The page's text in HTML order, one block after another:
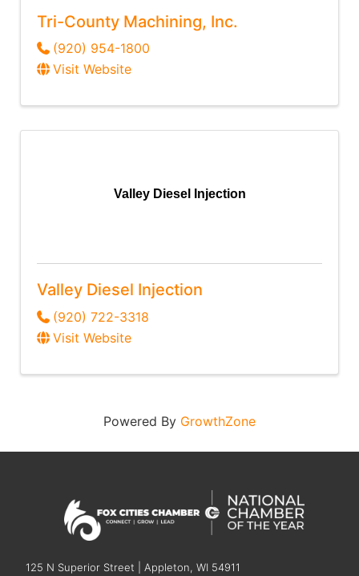
Tri-County Machining, Inc.
(920) 954-1800
Visit Website
Valley Diesel Injection
Valley Diesel Injection
(920) 722-3318
Visit Website
Powered By GrowthZone
125 N Superior Street | Appleton, WI 54911